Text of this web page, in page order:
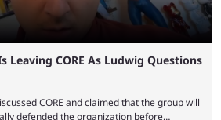
Leaving CORE As Ludwig Questions
CORE and claimed that the group will
defended the organization before